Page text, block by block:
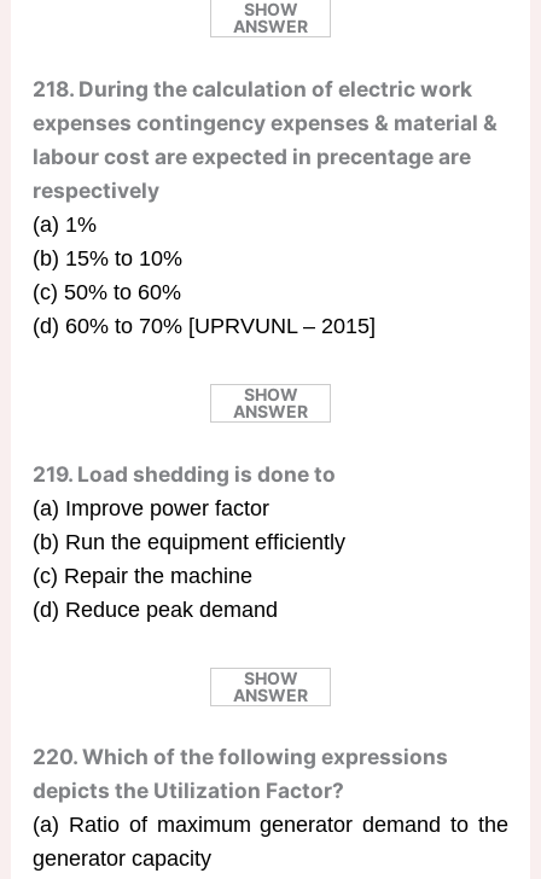
SHOW
ANSWER
218. During the calculation of electric work
expenses contingency expenses & material &
labour cost are expected in precentage are
respectively
(a) 1%
(b) 15% to 10%
(c) 50% to 60%
(d) 60% to 70% [UPRVUNL – 2015]
SHOW
ANSWER
219. Load shedding is done to
(a) Improve power factor
(b) Run the equipment efficiently
(c) Repair the machine
(d) Reduce peak demand
SHOW
ANSWER
220. Which of the following expressions
depicts the Utilization Factor?
(a) Ratio of maximum generator demand to the
generator capacity